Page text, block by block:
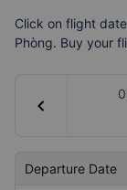
Click on flight
Phòng. Buy your
chevron_left
Departure Date